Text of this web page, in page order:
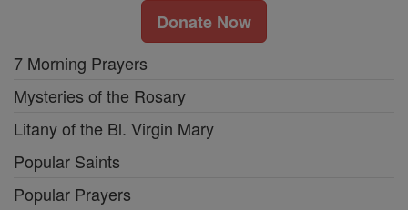
Donate Now
7 Morning Prayers
Mysteries of the Rosary
Litany of the Bl. Virgin Mary
Popular Saints
Popular Prayers